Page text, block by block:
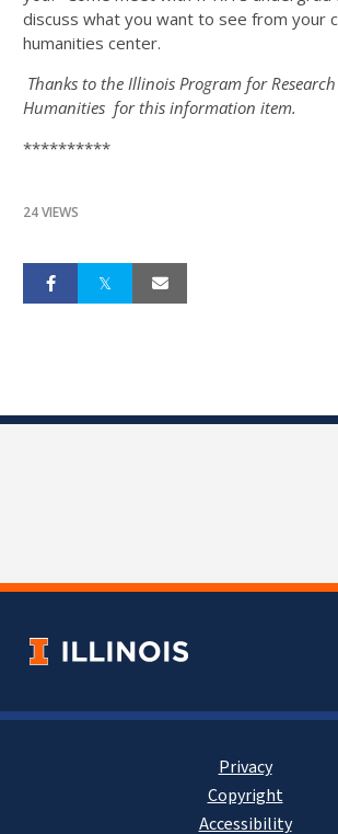
discuss what you want to see from your
humanities center.
Thanks to the Illinois Program for
Humanities for this information item.
**********
24 VIEWS